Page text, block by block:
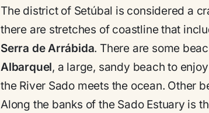
The district of Setúbal is considered a
there are stretches of coastline that
Serra de Arrábida. There are some
Albarquel, a large, sandy beach to
the River Sado meets the ocean. Other
Along the banks of the Sado Estuary is